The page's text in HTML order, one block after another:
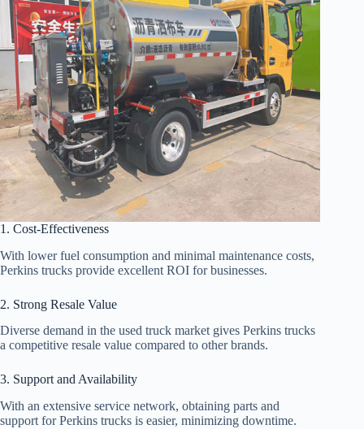
1. Cost-Effectiveness
With lower fuel consumption and minimal maintenance costs,
Perkins trucks provide excellent ROI for businesses.
2. Strong Resale Value
Diverse demand in the used truck market gives Perkins trucks
a competitive resale value compared to other brands.
3. Support and Availability
With an extensive service network, obtaining parts and
support for Perkins trucks is easier, minimizing downtime.